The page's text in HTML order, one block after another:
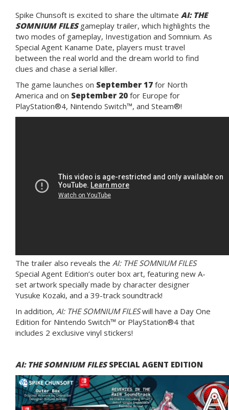
Spike Chunsoft is excited to share the ultimate AI: THE
SOMNIUM FILESgameplay trailer, which highlights the
two modes of gameplay, Investigation and Somnium. As
Special Agent Kaname Date, players must travel
between the real world and the dream world to find
clues and chase a serial killer.
The game launches on September 17 for North
America and on September 20 for Europe for
PlayStation®4, Nintendo Switch™, and Steam®!
The trailer also reveals the AI: THE SOMNIUM FILES
Special Agent Edition’s outer box art, featuring new A-
set artwork specially made by character designer
Yusuke Kozaki, and a 39-track soundtrack!
In addition, AI: THE SOMNIUM FILESwill have a Day One
Edition for Nintendo Switch™ or PlayStation®4 that
includes 2 exclusive vinyl stickers!
AI: THE SOMNIUM FILESSPECIAL AGENT EDITION